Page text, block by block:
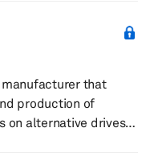
with software
degradation
of battery systems.
of ...
manufacturer that
production of
on alternative drives